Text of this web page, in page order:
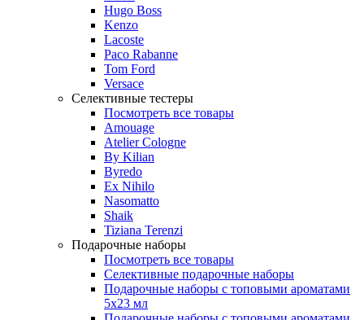
Hugo Boss
Kenzo
Lacoste
Paco Rabanne
Tom Ford
Versace
Селективные тестеры
Посмотреть все товары
Amouage
Atelier Cologne
By Kilian
Byredo
Ex Nihilo
Nasomatto
Shaik
Tiziana Terenzi
Подарочные наборы
Посмотреть все товары
Селективные подарочные наборы
Подарочные наборы с топовыми ароматами
5х23 мл